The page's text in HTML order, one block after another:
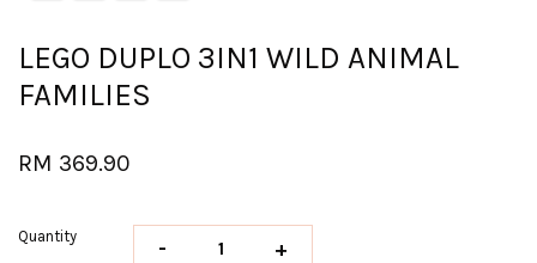
LEGO DUPLO 3IN1 WILD ANIMAL
FAMILIES
RM 369.90
Quantity - +